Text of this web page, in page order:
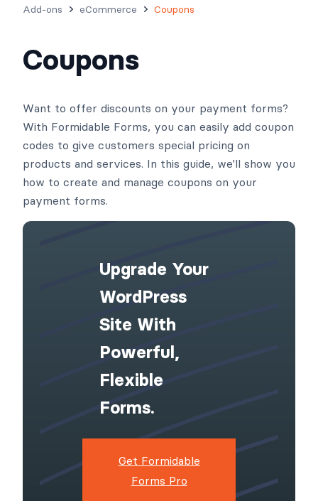
Add-ons eCommerce Coupons
Coupons
Want to offer discounts on your payment forms?
With Formidable Forms, you can easily add coupon
codes to give customers special pricing on
products and services. In this guide, we'll show you
how to create and manage coupons on your
payment forms.
Upgrade Your
WordPress
Site With
Powerful,
Flexible
Forms.
Get Formidable
Forms Pro